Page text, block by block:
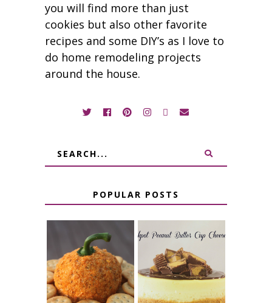
you will find more than just
cookies but also other favorite
recipes and some DIY’s as I love to
do home remodeling projects
around the house.
POPULAR POSTS
JALAPENO
POPPER
PUMPKIN
CHEESE BALL
CROCK POT
PEANUT
BUTTER CUP
CHEESECAKE